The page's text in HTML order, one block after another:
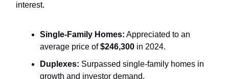
interest.
Single-Family Homes: Appreciated to an
average price of$246,300 in 2024.
Duplexes: Surpassed single-family homes in
growth and investor demand.